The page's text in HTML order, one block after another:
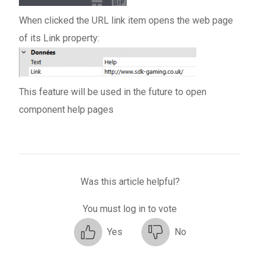
When clicked the URL link item opens the web page
of its Link property:
This feature will be used in the future to open
component help pages
Was this article helpful?
You must log in to vote
Yes No